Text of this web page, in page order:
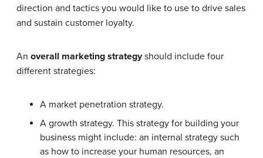
direction and tactics you would like to use to drive sales
and sustain customer loyalty.
An overall marketing strategyshould include four
different strategies:
A market penetration strategy.
A growth strategy. This strategy for building your
business might include: an internal strategy such
as how to increase your human resources, an